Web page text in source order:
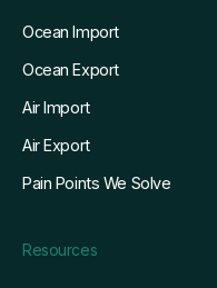
Ocean Import
Ocean Export
Air Import
Air Export
Pain Points We Solve
Resources